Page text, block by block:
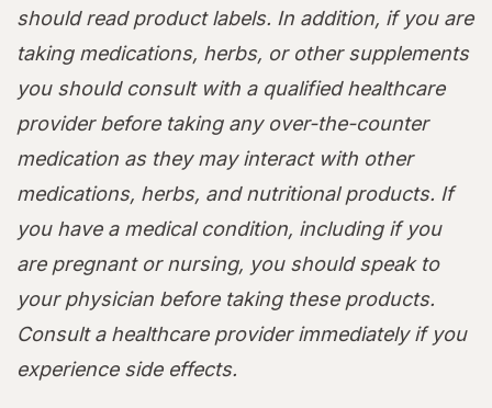
should read product labels. In addition, if you are
taking medications, herbs, or other supplements
you should consult with a qualified healthcare
provider before taking any over-the-counter
medication as they may interact with other
medications, herbs, and nutritional products. If
you have a medical condition, including if you
are pregnant or nursing, you should speak to
your physician before taking these products.
Consult a healthcare provider immediately if you
experience side effects.